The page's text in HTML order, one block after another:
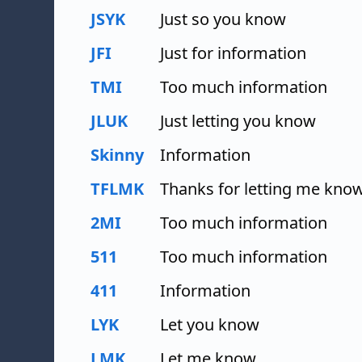
JSYK
Just so you know
JFI
Just for information
TMI
Too much information
JLUK
Just letting you know
Skinny
Information
TFLMK
Thanks for letting me
2MI
Too much information
511
Too much information
411
Information
LYK
Let you know